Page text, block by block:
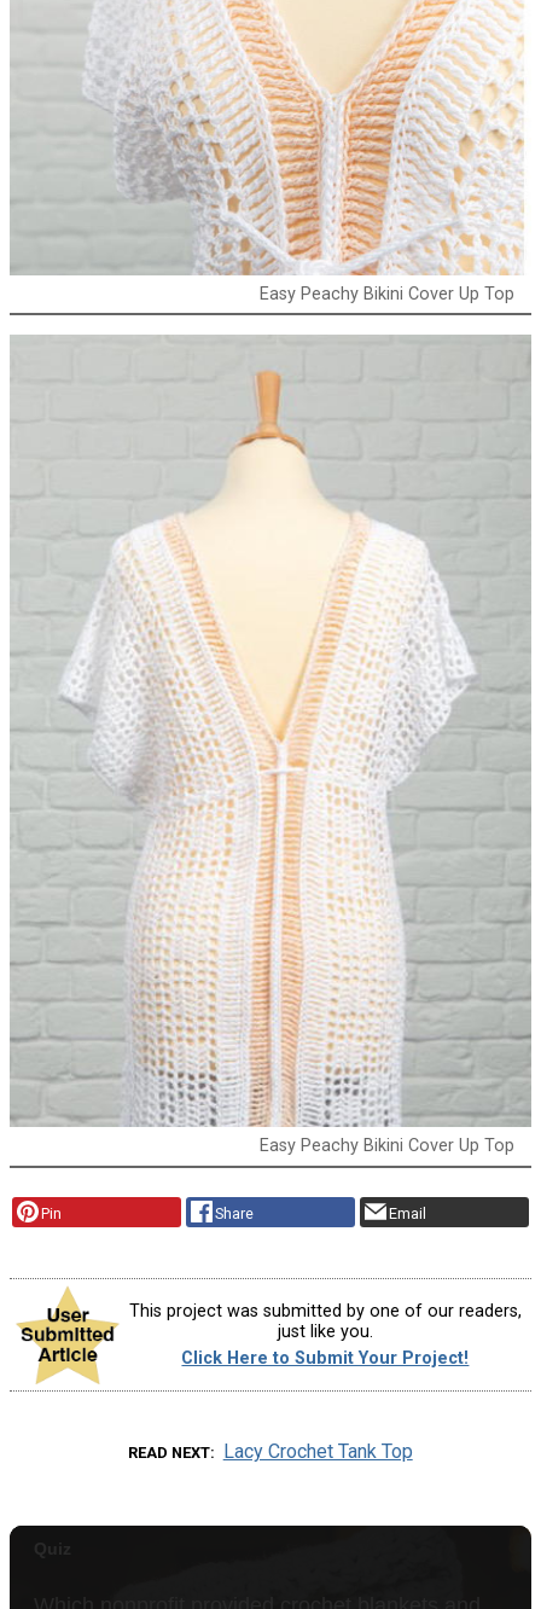
Easy Peachy Bikini Cover Up Top
Easy Peachy Bikini Cover Up Top
Pin Share Email
This project was submitted by one of our readers,
just like you.
Click Here to Submit Your Project!
READ NEXT Lacy Crochet Tank Top